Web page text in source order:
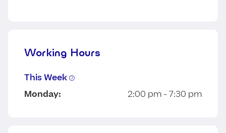
Working Hours
This Week
Monday:
2:00 pm - 7:30 pm